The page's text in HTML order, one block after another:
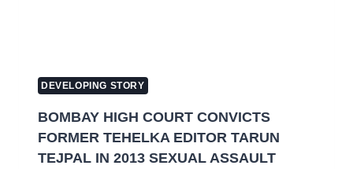
DEVELOPING STORY
BOMBAY HIGH COURT CONVICTS
FORMER TEHELKA EDITOR TARUN
TEJPAL IN 2013 SEXUAL ASSAULT